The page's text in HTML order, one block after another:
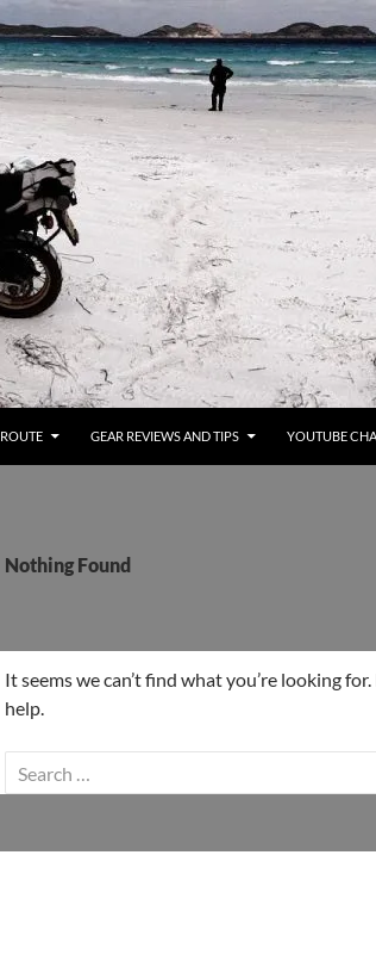
ROUTE GEAR REVIEWS AND TIPS YOUTUBE
Nothing Found
It seems we can’t find what you’re looking
help.
Search
for: